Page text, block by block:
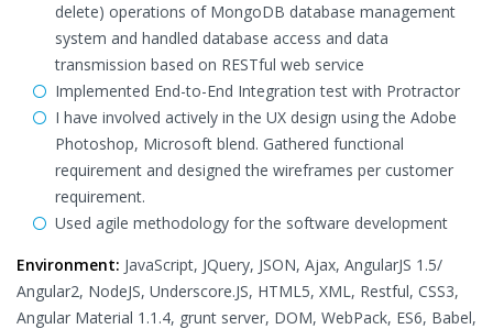
delete) operations of MongoDB database management
system and handled database access and data
transmission based on RESTful web service
Implemented End-to-End Integration test with Protractor
I have involved actively in the UX design using the Adobe
Photoshop, Microsoft blend. Gathered functional
requirement and designed the wireframes per customer
requirement.
Used agile methodology for the software development
Environment: JavaScript, JQuery, JSON, Ajax, AngularJS 1.5/
Angular2, NodeJS, Underscore.JS, HTML5, XML, Restful, CSS3,
Angular Material 1.1.4, grunt server, DOM, WebPack, ES6, Babel,